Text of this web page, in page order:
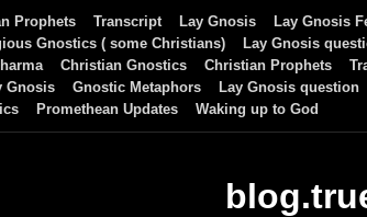
Prophets Transcript Lay Gnosis
Lay Gnosis
Gnostics ( some Christians) Lay Gnosis
Christian Gnostics Christian Prophets
Gnosis Gnostic Metaphors
Lay Gnosis question
Promethean Updates Waking up to God